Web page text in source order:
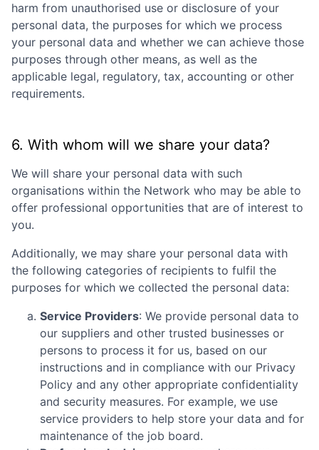
harm from unauthorised use or disclosure of your
personal data, the purposes for which we process
your personal data and whether we can achieve those
purposes through other means, as well as the
applicable legal, regulatory, tax, accounting or other
requirements.
6. With whom will we share your data?
We will share your personal data with such
organisations within the Network who may be able to
offer professional opportunities that are of interest to
you.
Additionally, we may share your personal data with
the following categories of recipients to fulfil the
purposes for which we collected the personal data:
Service Providers: We provide personal data to
our suppliers and other trusted businesses or
persons to process it for us, based on our
instructions and in compliance with our Privacy
Policy and any other appropriate confidentiality
and security measures. For example, we use
service providers to help store your data and for
maintenance of the job board.